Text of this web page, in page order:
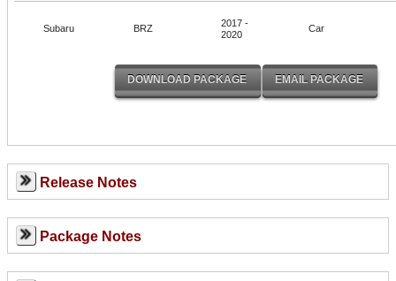
Subaru BRZ
2017 -
2020
Car
Release Notes
Package Notes